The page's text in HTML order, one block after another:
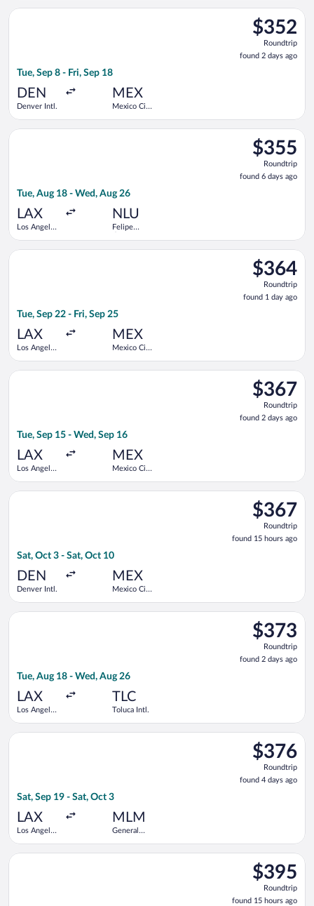
$352
Roundtrip,
found
2
$352
Roundtrip
found 2 days ago
Tue, Sep 8 - Fri, Sep 18
DEN
Denver Intl.
MEX
Mexico City
Select Volaris flight, departing Tue, Sep 8 from Denver Intl.
$355
Roundtrip,
found
6
$355
Roundtrip
found 6 days ago
Tue, Aug 18 - Wed, Aug 26
LAX
Los Angeles
NLU
Felipe
Select Volaris flight, departing Tue, Aug 18 from Los Angeles
$364
Roundtrip,
found
1
$364
Roundtrip
found 1 day ago
Tue, Sep 22 - Fri, Sep 25
LAX
Los Angeles
MEX
Mexico City
Select Viva flight, departing Tue, Sep 22 from Los Angeles
$367
Roundtrip,
found
2
$367
Roundtrip
found 2 days ago
Tue, Sep 15 - Wed, Sep 16
LAX
Los Angeles
MEX
Mexico City
Select Aeromexico flight, departing Tue, Sep 15 from Los
$367
Roundtrip,
found
15
$367
Roundtrip
found 15 hours ago
Sat, Oct 3 - Sat, Oct 10
DEN
Denver Intl.
MEX
Mexico City
Select Frontier Airlines flight, departing Sat, Oct 3 from
$373
Roundtrip,
found
2
$373
Roundtrip
found 2 days ago
Tue, Aug 18 - Wed, Aug 26
LAX
Los Angeles
TLC
Toluca Intl.
Select Volaris flight, departing Tue, Aug 18 from Los
$376
Roundtrip,
found
4
$376
Roundtrip
found 4 days ago
Sat, Sep 19 - Sat, Oct 3
LAX
Los Angeles
MLM
General
Select Frontier Airlines flight, departing Sat, Sep 19 from
$395
Roundtrip,
found
$395
Roundtrip
found 15 hours ago
Select American Airlines flight, departing Sat, Oct 3 from